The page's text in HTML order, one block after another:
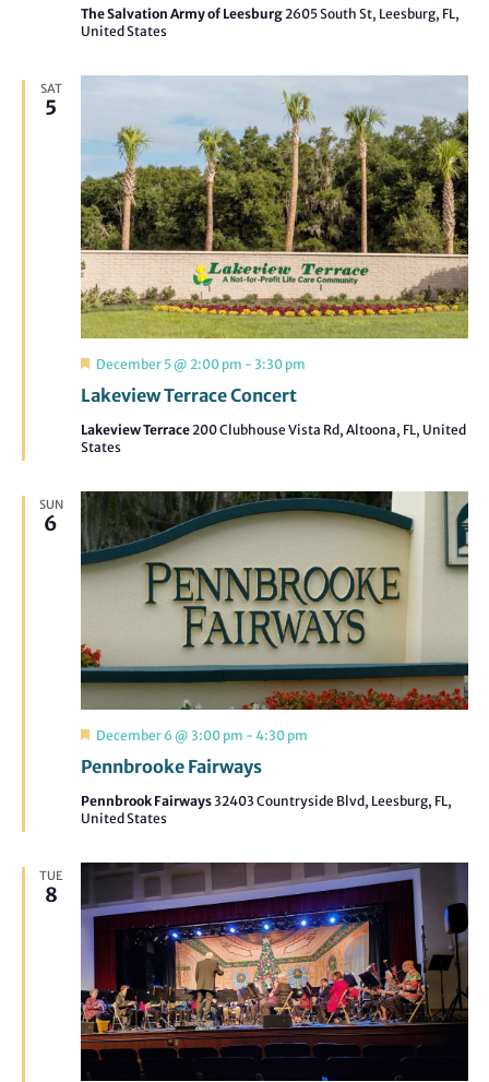
The Salvation Army of Leesburg 2605 South St, Leesburg, FL,
United States
SAT
5
Lakeview Terrace Concert
Featured
December 5 @ 2:00 pm - 3:30 pm
Lakeview Terrace200 Clubhouse Vista Rd, Altoona, FL, United
States
SUN
6
Pennbrooke Fairways
Featured
December 6 @ 3:00 pm - 4:30 pm
Pennbrook Fairways32403 Countryside Blvd, Leesburg, FL,
United States
TUE
8